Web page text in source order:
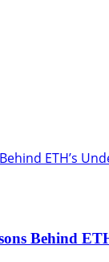
ETH’s
Behind